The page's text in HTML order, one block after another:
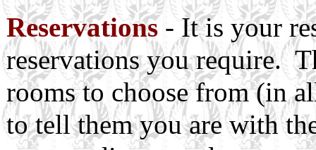
Reservations- It is your
reservations you require.
rooms to choose from (in
to tell them you are with